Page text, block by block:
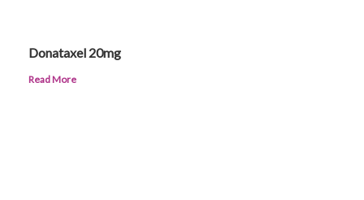
Donataxel 20mg
Read More